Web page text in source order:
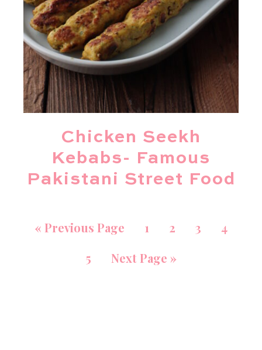
Chicken Seekh
Kebabs- Famous
Pakistani Street Food
« Previous Page 1 2 3
4
5
Next Page »